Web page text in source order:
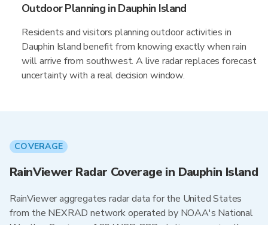
Outdoor Planning in Dauphin Island
Residents and visitors planning outdoor activities in
Dauphin Island benefit from knowing exactly when rain
will arrive from southwest. A live radar replaces forecast
uncertainty with a real decision window.
COVERAGE
RainViewer Radar Coverage in Dauphin Island
RainViewer aggregates radar data for the United States
from the NEXRAD network operated by NOAA's National